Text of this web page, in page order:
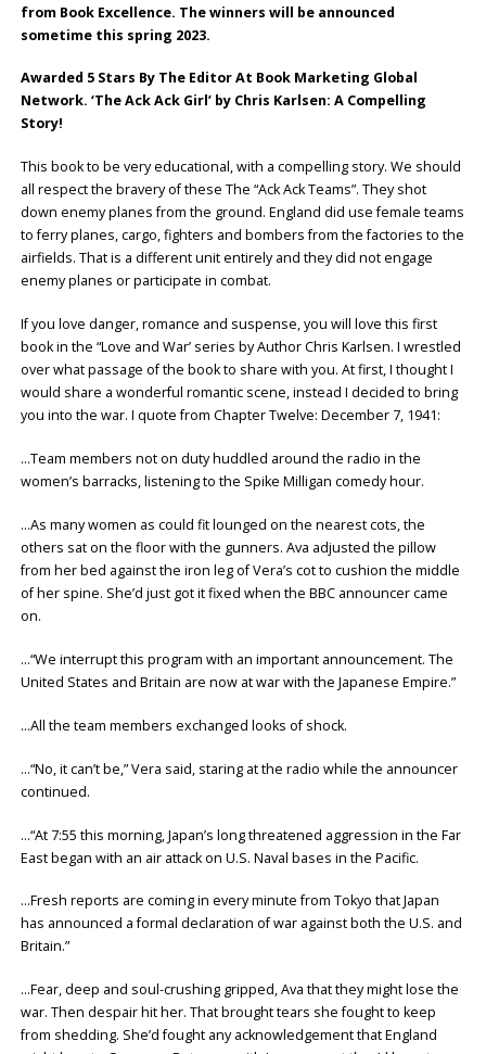
from Book Excellence. The winners will be announced
sometime this spring 2023.
Awarded 5 Stars By The Editor At Book Marketing Global
Network. ‘The Ack Ack Girl’ by Chris Karlsen: A Compelling
Story!
This book to be very educational, with a compelling story. We should
all respect the bravery of these The “Ack Ack Teams”. They shot
down enemy planes from the ground. England did use female teams
to ferry planes, cargo, fighters and bombers from the factories to the
airfields. That is a different unit entirely and they did not engage
enemy planes or participate in combat.
If you love danger, romance and suspense, you will love this first
book in the “Love and War’ series by Author Chris Karlsen. I wrestled
over what passage of the book to share with you. At first, I thought I
would share a wonderful romantic scene, instead I decided to bring
you into the war. I quote from Chapter Twelve: December 7, 1941:
…Team members not on duty huddled around the radio in the
women’s barracks, listening to the Spike Milligan comedy hour.
…As many women as could fit lounged on the nearest cots, the
others sat on the floor with the gunners. Ava adjusted the pillow
from her bed against the iron leg of Vera’s cot to cushion the middle
of her spine. She’d just got it fixed when the BBC announcer came
on.
…“We interrupt this program with an important announcement. The
United States and Britain are now at war with the Japanese Empire.”
…All the team members exchanged looks of shock.
…“No, it can’t be,” Vera said, staring at the radio while the announcer
continued.
…“At 7:55 this morning, Japan’s long threatened aggression in the Far
East began with an air attack on U.S. Naval bases in the Pacific.
…Fresh reports are coming in every minute from Tokyo that Japan
has announced a formal declaration of war against both the U.S. and
Britain.”
…Fear, deep and soul-crushing gripped, Ava that they might lose the
war. Then despair hit her. That brought tears she fought to keep
from shedding. She’d fought any acknowledgement that England